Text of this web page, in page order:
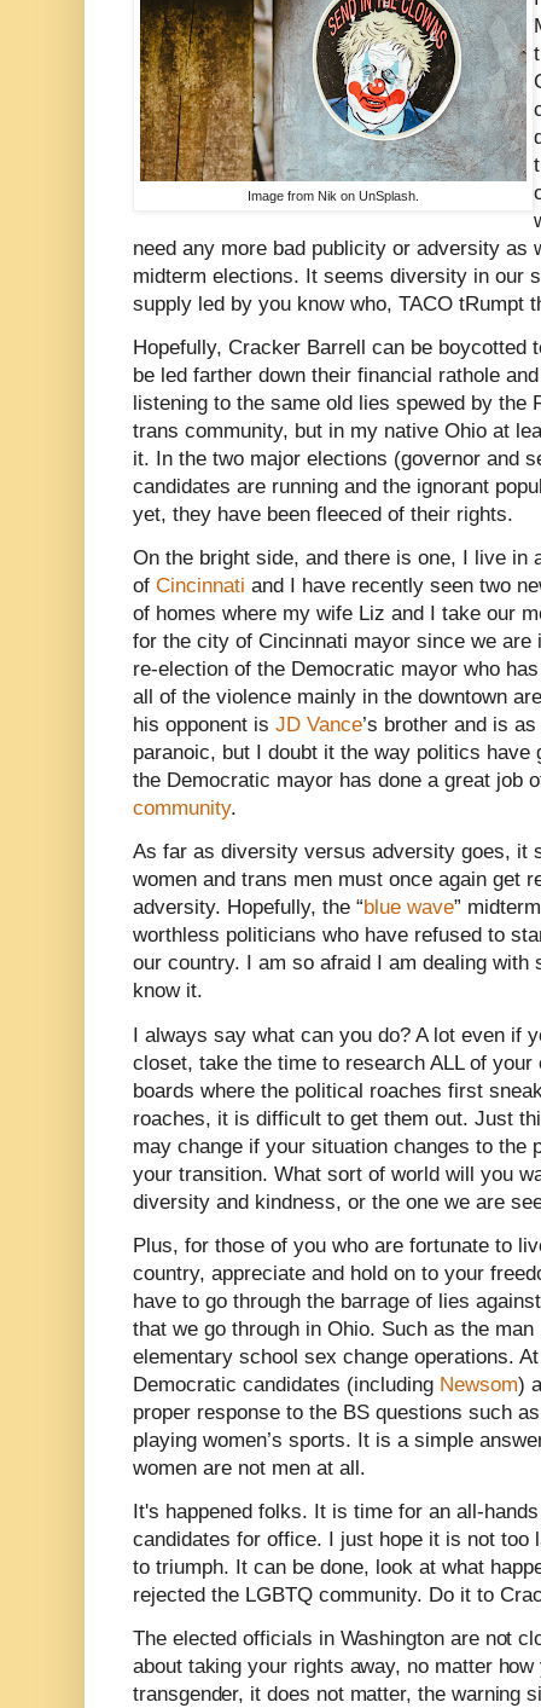
Image from Nik on UnSplash.
need any more bad publicity or adversity as
midterm elections. It seems diversity in our
supply led by you know who, TACO tRumpt
Hopefully, Cracker Barrell can be boycotted
be led farther down their financial rathole
listening to the same old lies spewed by the
trans community, but in my native Ohio at
it. In the two major elections (governor and
candidates are running and the ignorant
yet, they have been fleeced of their rights.
On the bright side, and there is one, I live in
of Cincinnati and I have recently seen two
of homes where my wife Liz and I take our
for the city of Cincinnati mayor since we are
re-election of the Democratic mayor who
all of the violence mainly in the downtown
his opponent is JD Vance’s brother and is
paranoic, but I doubt it the way politics have
the Democratic mayor has done a great job
community.
As far as diversity versus adversity goes, it
women and trans men must once again get
adversity. Hopefully, the “blue wave”
worthless politicians who have refused to
our country. I am so afraid I am dealing with
know it.
I always say what can you do? A lot even if
closet, take the time to research ALL of
boards where the political roaches first
roaches, it is difficult to get them out. Just
may change if your situation changes to the
your transition. What sort of world will you
diversity and kindness, or the one we are
Plus, for those of you who are fortunate to
country, appreciate and hold on to your
have to go through the barrage of lies
that we go through in Ohio. Such as the
elementary school sex change operations.
Democratic candidates (including Newsom)
proper response to the BS questions such
playing women’s sports. It is a simple
women are not men at all.
It's happened folks. It is time for an all-
candidates for office. I just hope it is not
to triumph. It can be done, look at what
rejected the LGBTQ community. Do it to
The elected officials in Washington are not
about taking your rights away, no matter
transgender, it does not matter, the warning